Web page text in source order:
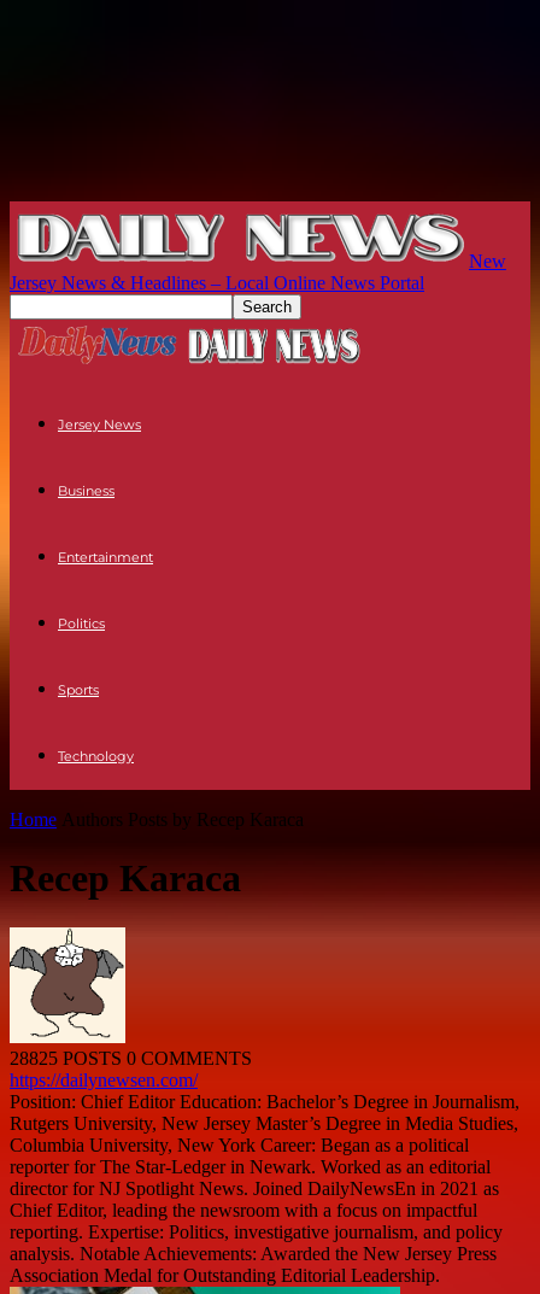
New
Jersey News & Headlines – Local Online News Portal
Jersey News
Business
Entertainment
Politics
Sports
Technology
Home Authors Posts by Recep Karaca
Recep Karaca
28825 POSTS 0 COMMENTS
https://dailynewsen.com/
Position: Chief Editor Education: Bachelor’s Degree in Journalism,
Rutgers University, New Jersey Master’s Degree in Media Studies,
Columbia University, New York Career: Began as a political
reporter for The Star-Ledger in Newark. Worked as an editorial
director for NJ Spotlight News. Joined DailyNewsEn in 2021 as
Chief Editor, leading the newsroom with a focus on impactful
reporting. Expertise: Politics, investigative journalism, and policy
analysis. Notable Achievements: Awarded the New Jersey Press
Association Medal for Outstanding Editorial Leadership.